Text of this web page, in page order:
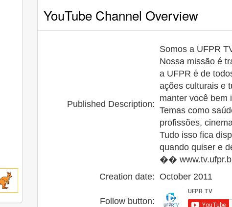
YouTube Channel Overview
Published Description:
Somos a UFPR
Nossa missão é
a UFPR é de
ações culturais e
manter você bem
Temas como
profissões,
Tudo isso fica
quando quiser e
��
Creation date: October 2011
Follow button: